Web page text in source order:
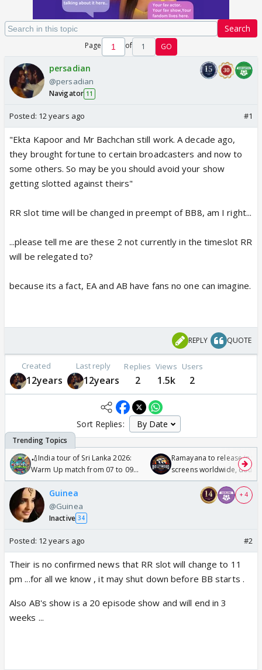
Search
Page of 1 GO
persadian
@persadian
Navigator 11
Posted: 12 years ago #1
"Ekta Kapoor and Mr Bachchan still work. A decade ago,
they brought fortune to certain broadcasters and now to
some others. So may be you should avoid your show
getting slotted against theirs"
RR slot time will be changed in preempt of BB8, am I right...
...please tell me are these 2 not currently in the timeslot RR
will be relegated to?
because its a fact, EA and AB have fans no one can imagine.
REPLY QUOTE
Created
12years
Last reply
12years
Replies
2
Views
1.5k
Users
2
Sort Replies:
🏏India tour of Sri Lanka 2026:
Warm Up match from 07 to 09
/08/2026🏏
Ramayana to release in
screens worldwide,
Odyssey
Guinea
@Guinea
Inactive 34
+ 4
Posted: 12 years ago #2
Their is no confirmed news that RR slot will change to 11
pm ...for all we know , it may shut down before BB starts .
Also AB's show is a 20 episode show and will end in 3
weeks ...